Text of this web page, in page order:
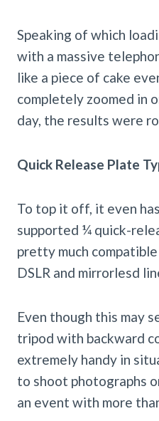
Speaking of which
with a massive
like a piece of cake
completely zoomed in
day, the results were
Quick Release Plate
To top it off, it even
supported ¼ quick-
pretty much
DSLR and mirrorlesd
Even though this may
tripod with backward
extremely handy in
to shoot photographs
an event with more